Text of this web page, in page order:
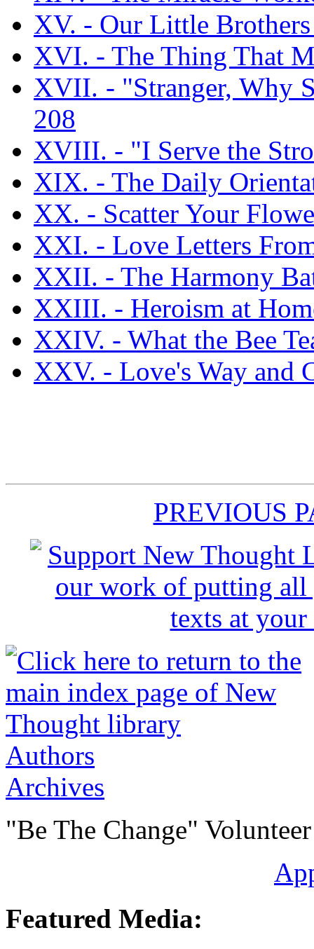
XV. - Our Little
XVI. - The Thing That
XVII. - "Stranger, Why
208
XVIII. - "I Serve the
XIX. - The Daily
XX. - Scatter Your
XXI. - Love Letters
XXII. - The Harmony
XXIII. - Heroism at
XXIV. - What the Bee
XXV. - Love's Way and
PREVIOUS
Authors
Archives
"Be The Change"
Featured Media: